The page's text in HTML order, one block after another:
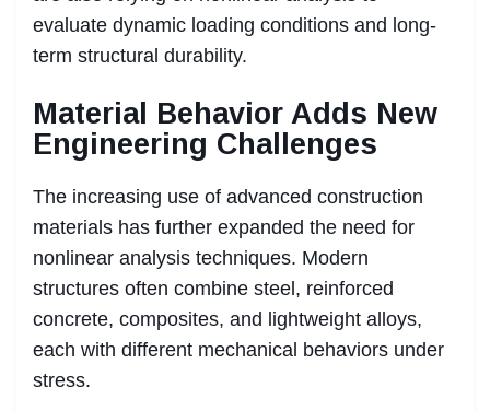
evaluate dynamic loading conditions and long-
term structural durability.
Material Behavior Adds New
Engineering Challenges
The increasing use of advanced construction
materials has further expanded the need for
nonlinear analysis techniques. Modern
structures often combine steel, reinforced
concrete, composites, and lightweight alloys,
each with different mechanical behaviors under
stress.